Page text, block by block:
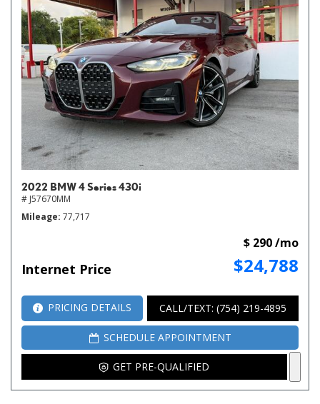
2022 BMW 4 Series 430i
# J57670MM
Mileage 77,717
Internet Price $24,788
$ 290 /mo
PRICING DETAILS CALL/TEXT: (754) 219-4895
SCHEDULE APPOINTMENT
GET PRE-QUALIFIED